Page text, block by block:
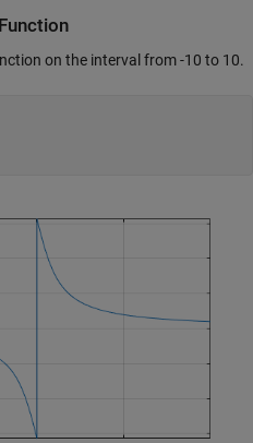
on the interval from -10 to 10.